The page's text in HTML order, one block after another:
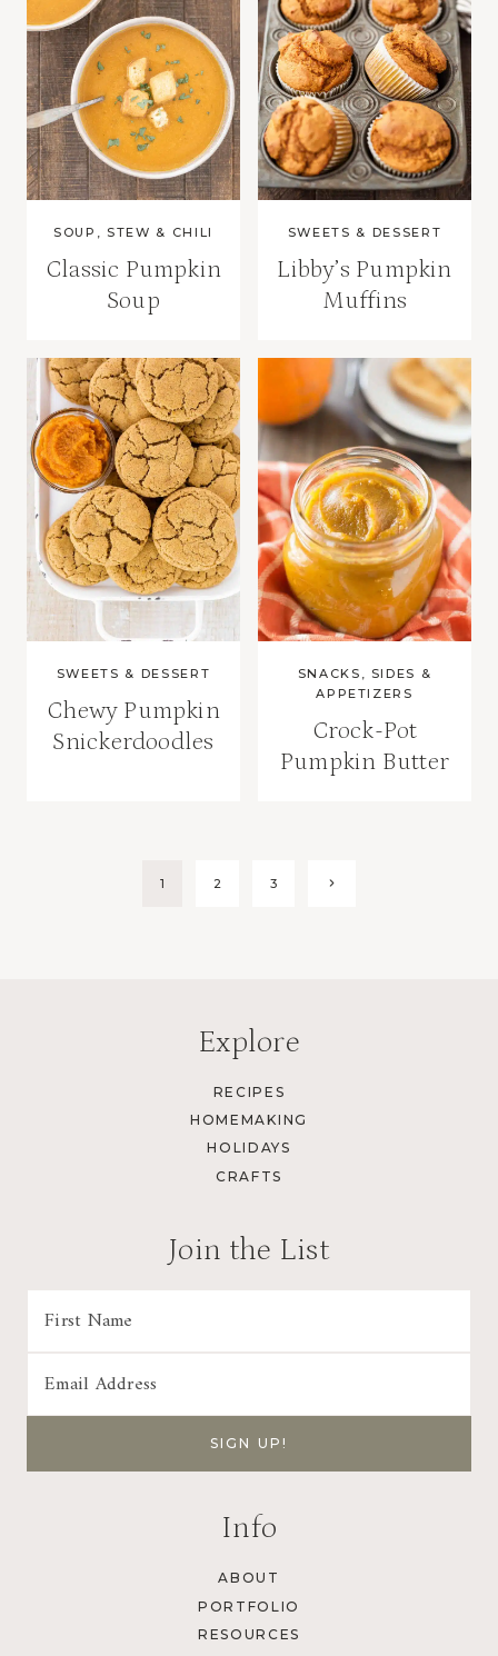
SOUP, STEW & CHILI
Classic Pumpkin
Soup
SWEETS & DESSERT
Libby’s Pumpkin
Muffins
SWEETS & DESSERT
Chewy Pumpkin
Snickerdoodles
SNACKS, SIDES &
APPETIZERS
Crock-Pot
Pumpkin Butter
1 2 3
Next
Explore
RECIPES
HOMEMAKING
HOLIDAYS
CRAFTS
Join the List
Info
ABOUT
PORTFOLIO
RESOURCES